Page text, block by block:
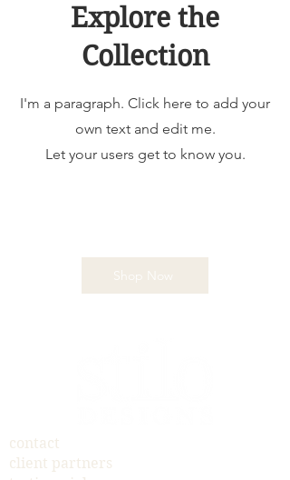
Explore the
Collection
I'm a paragraph. Click here to add your
own text and edit me.
Let your users get to know you.
Shop Now
contact
client partners